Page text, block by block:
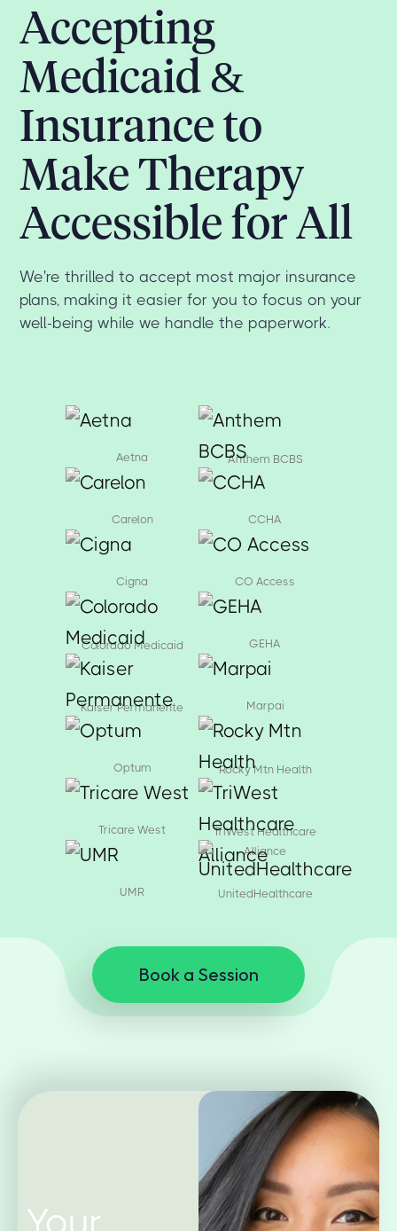
Accepting
Medicaid &
Insurance to
Make Therapy
Accessible for All
We're thrilled to accept most major insurance
plans, making it easier for you to focus on your
well-being while we handle the paperwork.
Aetna Anthem BCBS
Carelon CCHA
Cigna CO Access
Colorado Medicaid GEHA
Kaiser Permanente Marpai
Optum Rocky Mtn Health
Tricare West
TriWest Healthcare
Alliance
UMR UnitedHealthcare
Book a Session
Your